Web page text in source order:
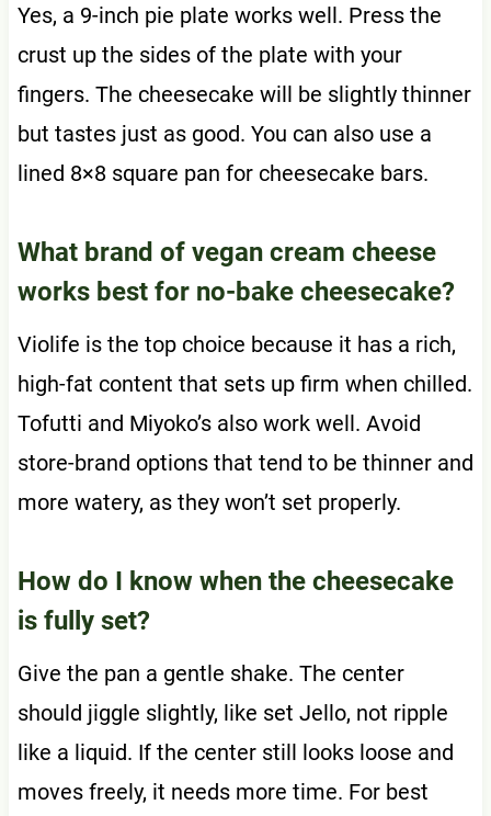
Yes, a 9-inch pie plate works well. Press the
crust up the sides of the plate with your
fingers. The cheesecake will be slightly thinner
but tastes just as good. You can also use a
lined 8×8 square pan for cheesecake bars.
What brand of vegan cream cheese
works best for no-bake cheesecake?
Violife is the top choice because it has a rich,
high-fat content that sets up firm when chilled.
Tofutti and Miyoko’s also work well. Avoid
store-brand options that tend to be thinner and
more watery, as they won’t set properly.
How do I know when the cheesecake
is fully set?
Give the pan a gentle shake. The center
should jiggle slightly, like set Jello, not ripple
like a liquid. If the center still looks loose and
moves freely, it needs more time. For best